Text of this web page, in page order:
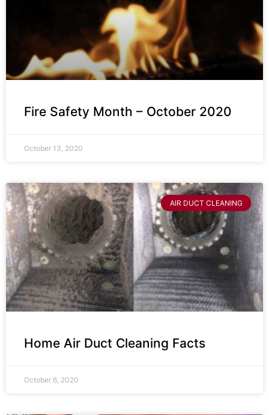
Fire Safety Month – October 2020
October 13, 2020
AIR DUCT CLEANING
Home Air Duct Cleaning Facts
October 6, 2020